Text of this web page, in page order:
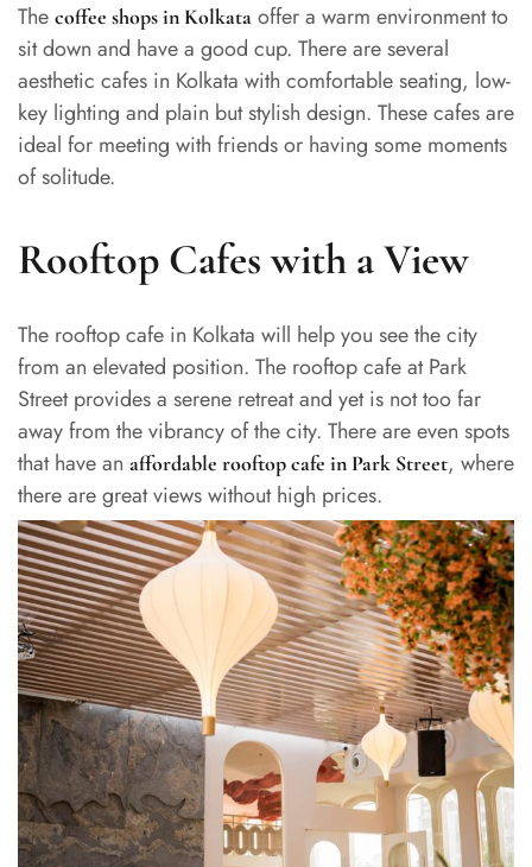
The coffee shops in Kolkata offer a warm environment to
sit down and have a good cup. There are several
aesthetic cafes in Kolkata with comfortable seating, low-
key lighting and plain but stylish design. These cafes are
ideal for meeting with friends or having some moments
of solitude.
Rooftop Cafes with a View
The rooftop cafe in Kolkata will help you see the city
from an elevated position. The rooftop cafe at Park
Street provides a serene retreat and yet is not too far
away from the vibrancy of the city. There are even spots
that have an affordable rooftop cafe in Park Street, where
there are great views without high prices.